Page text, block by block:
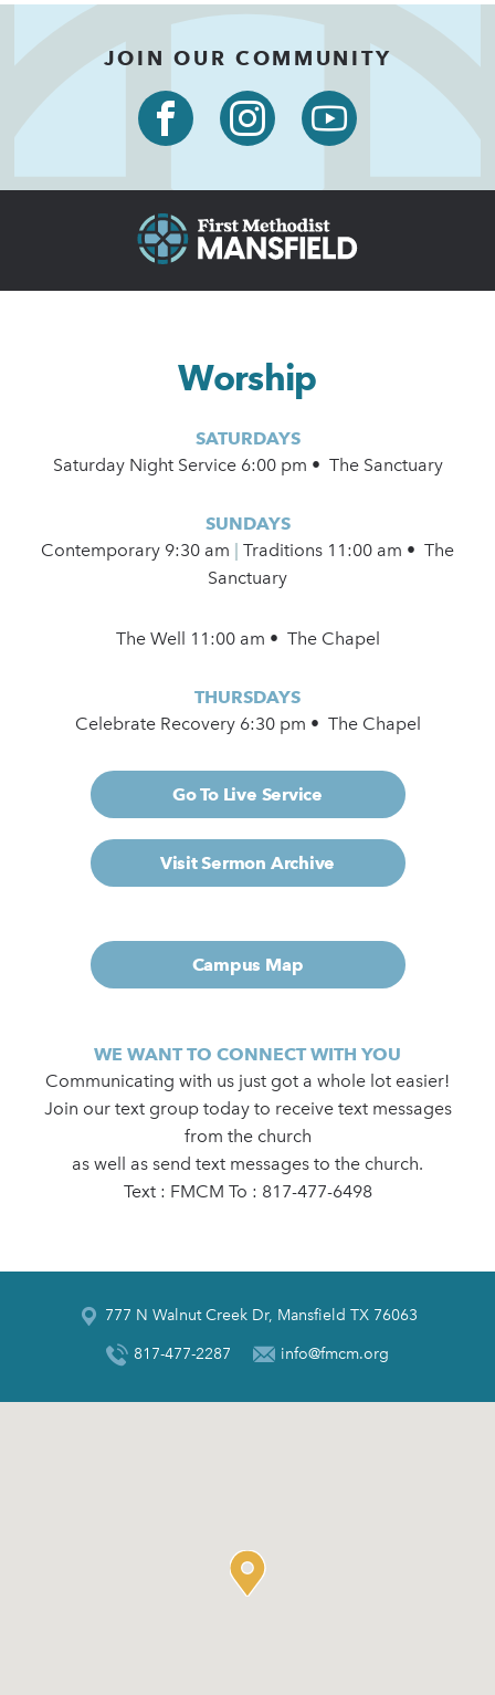
JOIN OUR COMMUNITY
Worship
SATURDAYS
Saturday Night Service 6:00 pm • The Sanctuary
SUNDAYS
Contemporary 9:30 am
Traditions 11:00 am • The
Sanctuary
The Well 11:00 am • The Chapel
THURSDAYS
Celebrate Recovery 6:30 pm • The Chapel
Go To Live Service
Visit Sermon Archive
Campus Map
WE WANT TO CONNECT WITH YOU
Communicating with us just got a whole lot easier!
Join our text group today to receive text messages
from the church
as well as send text messages to the church.
Text : FMCM To : 817-477-6498
777 N Walnut Creek Dr, Mansfield TX 76063
817-477-2287 info@fmcm.org